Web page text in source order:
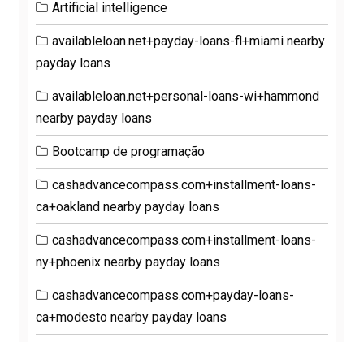
Artificial intelligence
availableloan.net+payday-loans-fl+miami nearby
payday loans
availableloan.net+personal-loans-wi+hammond
nearby payday loans
Bootcamp de programação
cashadvancecompass.com+installment-loans-
ca+oakland nearby payday loans
cashadvancecompass.com+installment-loans-
ny+phoenix nearby payday loans
cashadvancecompass.com+payday-loans-
ca+modesto nearby payday loans